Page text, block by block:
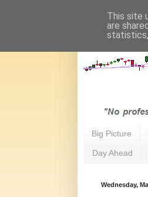
Big Picture
Day Ahead
Wednesday,
This site
are